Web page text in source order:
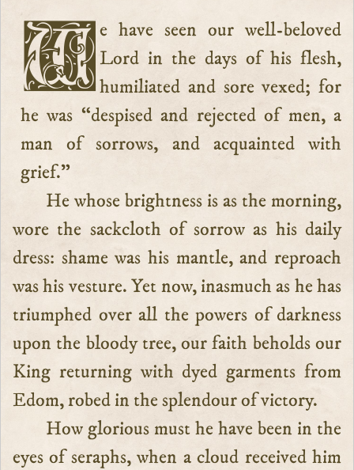
We have seen our well-beloved Lord in the days of his flesh,
humiliated and sore vexed; for
he was “despised and rejected of men, a
man of sorrows, and acquainted with
grief.”
He whose brightness is as the morning,
wore the sackcloth of sorrow as his daily
dress: shame was his mantle, and reproach
was his vesture. Yet now, inasmuch as he has
triumphed over all the powers of darkness
upon the bloody tree, our faith beholds our
King returning with dyed garments from
Edom, robed in the splendour of victory.
How glorious must he have been in the
eyes of seraphs, when a cloud received him